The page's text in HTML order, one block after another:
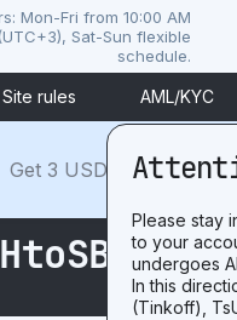
Mon-Fri from 10:00 AM
Sat-Sun flexible
schedule.
Site rules AML/KYC
Get 3 USDT. For the
RUB
Please stay
to your
undergoes
In this
(Tinkoff),